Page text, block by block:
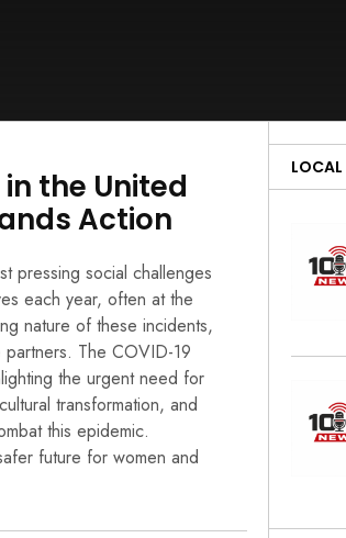
the United
Action
pressing social challenges
each year, often at the
nature of these incidents,
partners. The COVID-19
the urgent need for
transformation, and
this epidemic.
future for women and
LOCAL